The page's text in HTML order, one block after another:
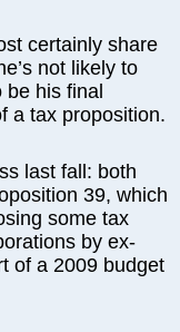
certainly share
not likely to
his final
a tax proposition.
last fall: both
39, which
some tax
by ex-
of a 2009 budget